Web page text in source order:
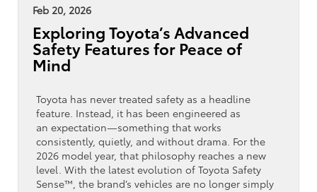
Feb 20, 2026
Exploring Toyota’s Advanced
Safety Features for Peace of
Mind
Toyota has never treated safety as a headline
feature. Instead, it has been engineered as
an expectation—something that works
consistently, quietly, and without drama. For the
2026 model year, that philosophy reaches a new
level. With the latest evolution of Toyota Safety
Sense™, the brand’s vehicles are no longer simply